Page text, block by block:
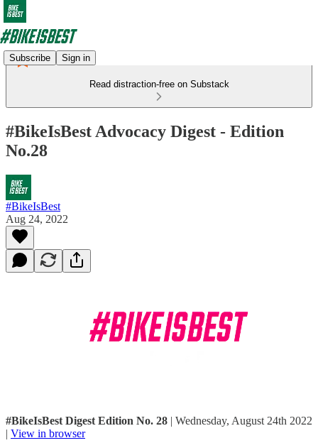
Subscribe Sign in
Read distraction-free on Substack
#BikeIsBest Advocacy Digest - Edition
No.28
#BikeIsBest
Aug 24, 2022
#BikeIsBest Digest Edition No. 28 | Wednesday, August 24th 2022
View in browser